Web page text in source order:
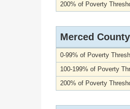
200% of Poverty
Merced County
0-99% of Poverty
100-199% of Poverty
200% of Poverty